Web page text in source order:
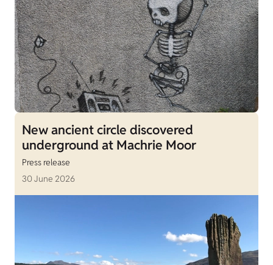
New ancient circle discovered
underground at Machrie Moor
Press release
30 June 2026